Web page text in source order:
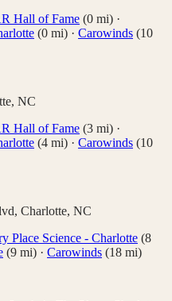
Hall of Fame (0 mi) ·
(0 mi) · Carowinds (10
, NC
Hall of Fame (3 mi) ·
(4 mi) · Carowinds (10
Charlotte, NC
Place Science - Charlotte (8
(9 mi) · Carowinds (18 mi)